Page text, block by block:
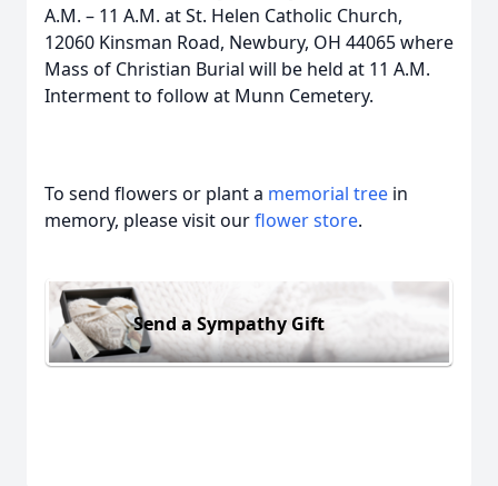
A.M. – 11 A.M. at St. Helen Catholic Church,
12060 Kinsman Road, Newbury, OH 44065 where
Mass of Christian Burial will be held at 11 A.M.
Interment to follow at Munn Cemetery.
To send flowers or plant a memorial tree in
memory, please visit ourflower store.
Send a Sympathy Gift